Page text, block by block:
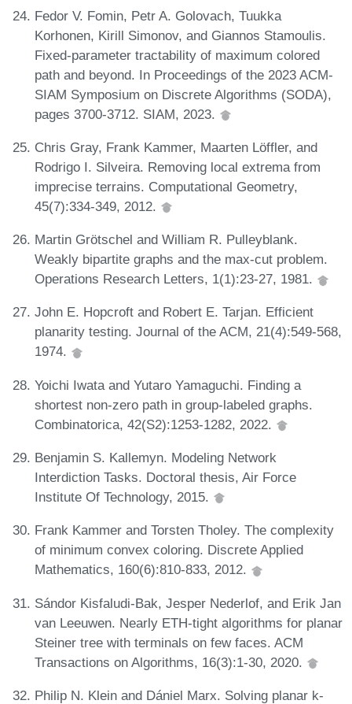
Fedor V. Fomin, Petr A. Golovach, Tuukka
Korhonen, Kirill Simonov, and Giannos Stamoulis.
Fixed-parameter tractability of maximum colored
path and beyond. In Proceedings of the 2023 ACM-
SIAM Symposium on Discrete Algorithms (SODA),
pages 3700-3712. SIAM, 2023.
Chris Gray, Frank Kammer, Maarten Löffler, and
Rodrigo I. Silveira. Removing local extrema from
imprecise terrains. Computational Geometry,
45(7):334-349, 2012.
Martin Grötschel and William R. Pulleyblank.
Weakly bipartite graphs and the max-cut problem.
Operations Research Letters, 1(1):23-27, 1981.
John E. Hopcroft and Robert E. Tarjan. Efficient
planarity testing. Journal of the ACM, 21(4):549-568,
1974.
Yoichi Iwata and Yutaro Yamaguchi. Finding a
shortest non-zero path in group-labeled graphs.
Combinatorica, 42(S2):1253-1282, 2022.
Benjamin S. Kallemyn. Modeling Network
Interdiction Tasks. Doctoral thesis, Air Force
Institute Of Technology, 2015.
Frank Kammer and Torsten Tholey. The complexity
of minimum convex coloring. Discrete Applied
Mathematics, 160(6):810-833, 2012.
Sándor Kisfaludi-Bak, Jesper Nederlof, and Erik Jan
van Leeuwen. Nearly ETH-tight algorithms for planar
Steiner tree with terminals on few faces. ACM
Transactions on Algorithms, 16(3):1-30, 2020.
Philip N. Klein and Dániel Marx. Solving planar k-